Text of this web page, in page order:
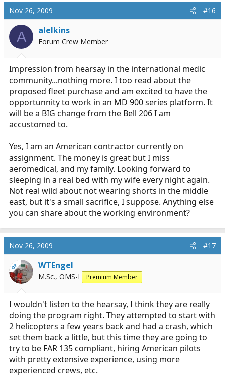
Nov 26, 2009 #16
A alelkins
Forum Crew Member
Impression from hearsay in the international medic
community...nothing more. I too read about the
proposed fleet purchase and am excited to have the
opportunnity to work in an MD 900 series platform. It
will be a BIG change from the Bell 206 I am
accustomed to.
Yes, I am an American contractor currently on
assignment. The money is great but I miss
aeromedical, and my family. Looking forward to
sleeping in a real bed with my wife every night again.
Not real wild about not wearing shorts in the middle
east, but it's a small sacrifice, I suppose. Anything else
you can share about the working environment?
Nov 26, 2009 #17
OP WTEngel
M.Sc., OMS-I Premium Member
I wouldn't listen to the hearsay, I think they are really
doing the program right. They attempted to start with
2 helicopters a few years back and had a crash, which
set them back a little, but this time they are going to
try to be FAR 135 compliant, hiring American pilots
with pretty extensive experience, using more
experienced crews, etc.